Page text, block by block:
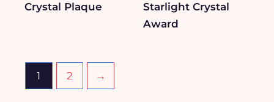
Crystal Plaque
Starlight Crystal
Award
1 2 →